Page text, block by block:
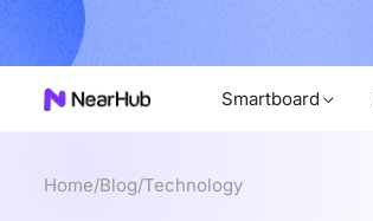
Now!
Smartboard
Home/Blog/Technology